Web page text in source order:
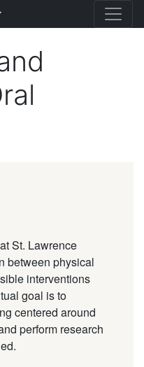
University
St. Lawrence
between physical
interventions
goal is to
centered around
perform research